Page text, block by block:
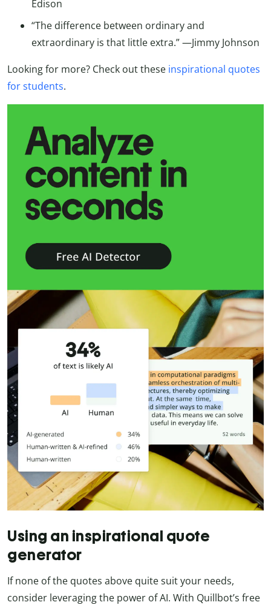
Edison
“The difference between ordinary and
extraordinary is that little extra.” —Jimmy Johnson
Looking for more? Check out these inspirational quotes
for students.
Using an inspirational quote
generator
If none of the quotes above quite suit your needs,
consider leveraging the power of AI. With Quillbot’s free